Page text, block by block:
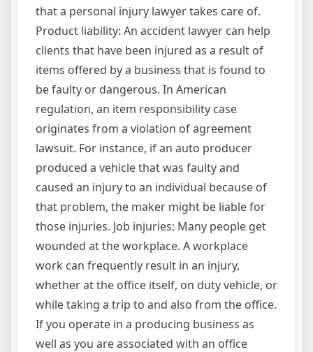
that a personal injury lawyer takes care of.
Product liability: An accident lawyer can help
clients that have been injured as a result of
items offered by a business that is found to
be faulty or dangerous. In American
regulation, an item responsibility case
originates from a violation of agreement
lawsuit. For instance, if an auto producer
produced a vehicle that was faulty and
caused an injury to an individual because of
that problem, the maker might be liable for
those injuries. Job injuries: Many people get
wounded at the workplace. A workplace
work can frequently result in an injury,
whether at the office itself, on duty vehicle, or
while taking a trip to and also from the office.
If you operate in a producing business as
well as you are associated with an office